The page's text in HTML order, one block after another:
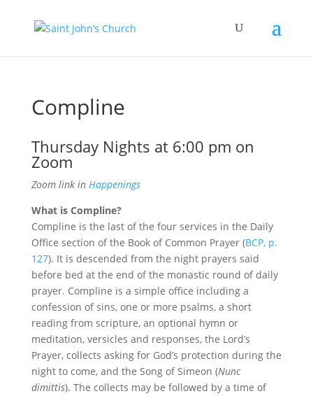
Compline
Thursday Nights at 6:00 pm on
Zoom
Zoom link in Happenings
What is Compline?
Compline is the last of the four services in the Daily
Office section of the Book of Common Prayer (BCP, p.
127). It is descended from the night prayers said
before bed at the end of the monastic round of daily
prayer. Compline is a simple office including a
confession of sins, one or more psalms, a short
reading from scripture, an optional hymn or
meditation, versicles and responses, the Lord’s
Prayer, collects asking for God’s protection during the
night to come, and the Song of Simeon (Nunc
dimittis). The collects may be followed by a time of